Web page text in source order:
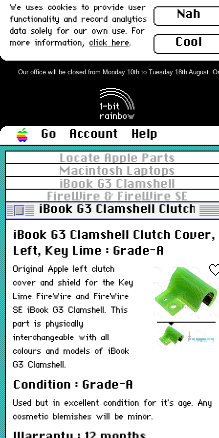
Nah
Cool
We uses cookies to provide user
functionality and record analytics
data solely for our own use. For
more information, click here.
Our office will be closed from Monday 10th to Tuesday 18th August.
Go Account
Help
Locate Apple Parts
Macintosh Laptops
iBook G3 Clamshell
FireWire & FireWire SE
iBook G3 Clamshell Clutch
iBook G3 Clamshell Clutch Cover,
Left, Key Lime : Grade-A
Original Apple left clutch
cover and shield for the Key
Lime FireWire and FireWire
SE iBook G3 Clamshell. This
part is physically
interchangeable with all
colours and models of iBook
G3 Clamshell.
Condition : Grade-A
Used but in excellent condition for it's age. Any
cosmetic blemishes will be minor.